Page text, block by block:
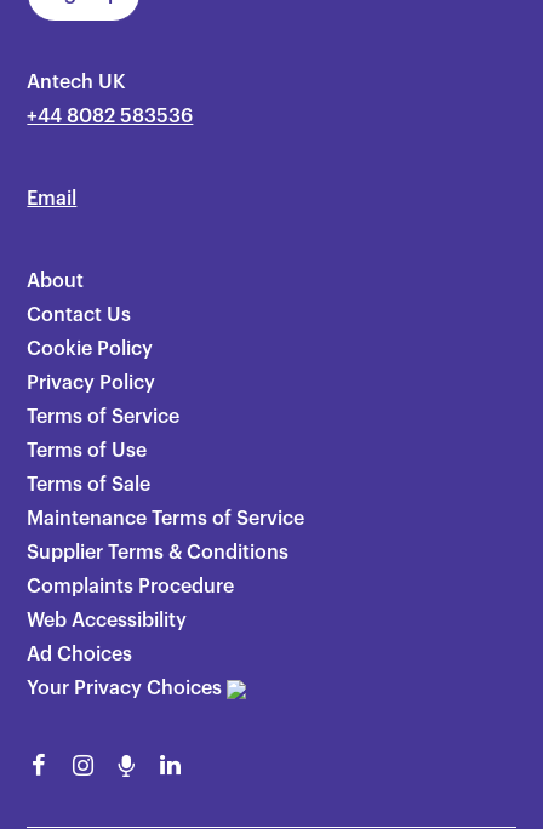
Antech UK
+44 8082 583536
Email
About
Contact Us
Cookie Policy
Privacy Policy
Terms of Service
Terms of Use
Terms of Sale
Maintenance Terms of Service
Supplier Terms & Conditions
Complaints Procedure
Web Accessibility
Ad Choices
Your Privacy Choices